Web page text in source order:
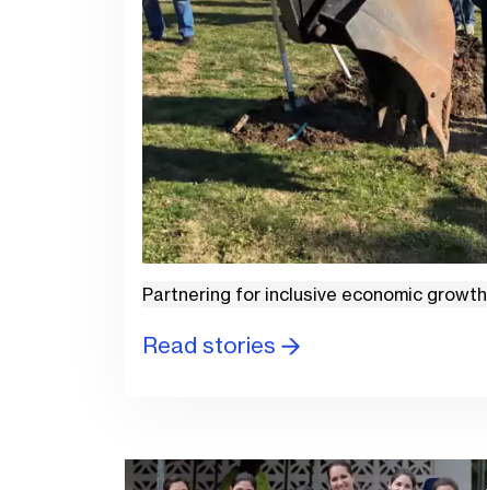
Partnering for inclusive economic growth
Read stories